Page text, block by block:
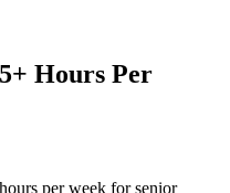
Hours Per
per week for senior